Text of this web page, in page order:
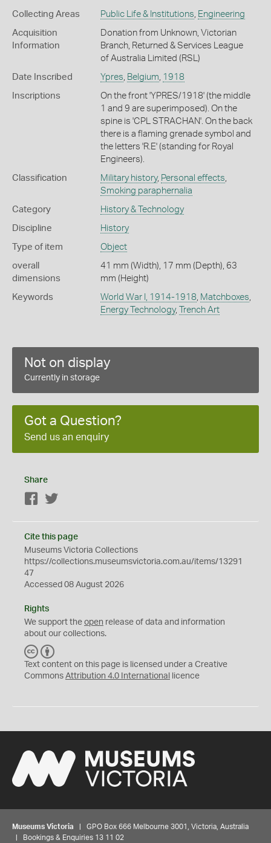
Collecting Areas Public Life & Institutions Engineering
Acquisition
Information
Donation from Unknown, Victorian
Branch, Returned & Services League
of Australia Limited (RSL)
Date Inscribed Ypres Belgium 1918
Inscriptions
On the front 'YPRES/1918' (the middle
1 and 9 are superimposed). On the
spine is 'CPL STRACHAN'. On the back
there is a flaming grenade symbol and
the letters 'R.E' (standing for Royal
Engineers).
Classification Military history, Personal effects
Smoking paraphernalia
Category History & Technology
Discipline History
Type of item Object
overall
dimensions
41 mm (Width), 17 mm (Depth), 63
mm (Height)
Keywords World War I, 1914-1918 Matchboxes
Energy Technology, Trench Art
Not on display
Currently in storage
Got a Question?
Send us an enquiry
Share
Facebook
Cite this page
Museums Victoria Collections
https://collections.museumsvictoria.com.au/items/13291
47
Accessed 08 August 2026
Rights
We support the open release of data and information
about our collections.
C
C
Y
Text content on this page is licensed under a Creative
Commons Attribution 4.0 International licence
Museums Victoria | GPO Box 666 Melbourne 3001, Victoria, Australia
| Bookings & Enquiries 13 11 02